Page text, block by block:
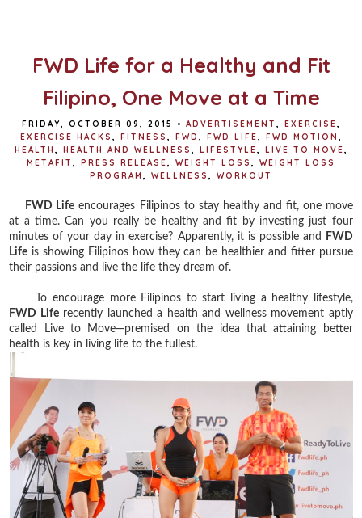
FWD Life for a Healthy and Fit
Filipino, One Move at a Time
FRIDAY, OCTOBER 09, 2015 • ADVERTISEMENT EXERCISE
EXERCISE HACKS
FITNESS FWD FWD LIFE FWD MOTION
HEALTH
HEALTH AND WELLNESS LIFESTYLE LIVE TO MOVE
METAFIT
PRESS RELEASE WEIGHT LOSS
WEIGHT LOSS
PROGRAM
WELLNESS WORKOUT
FWD Life encourages Filipinos to stay healthy and fit, one move
at a time. Can you really be healthy and fit by investing just four
minutes of your day in exercise? Apparently, it is possible and
FWD
Life is showing Filipinos how they can be healthier and fitter pursue
their passions and live the life they dream of.
To encourage more Filipinos to start living a healthy lifestyle,
FWD Liferecently launched a health and wellness movement aptly
called Live to Move—premised on the idea that attaining better
health is key in living life to the fullest.